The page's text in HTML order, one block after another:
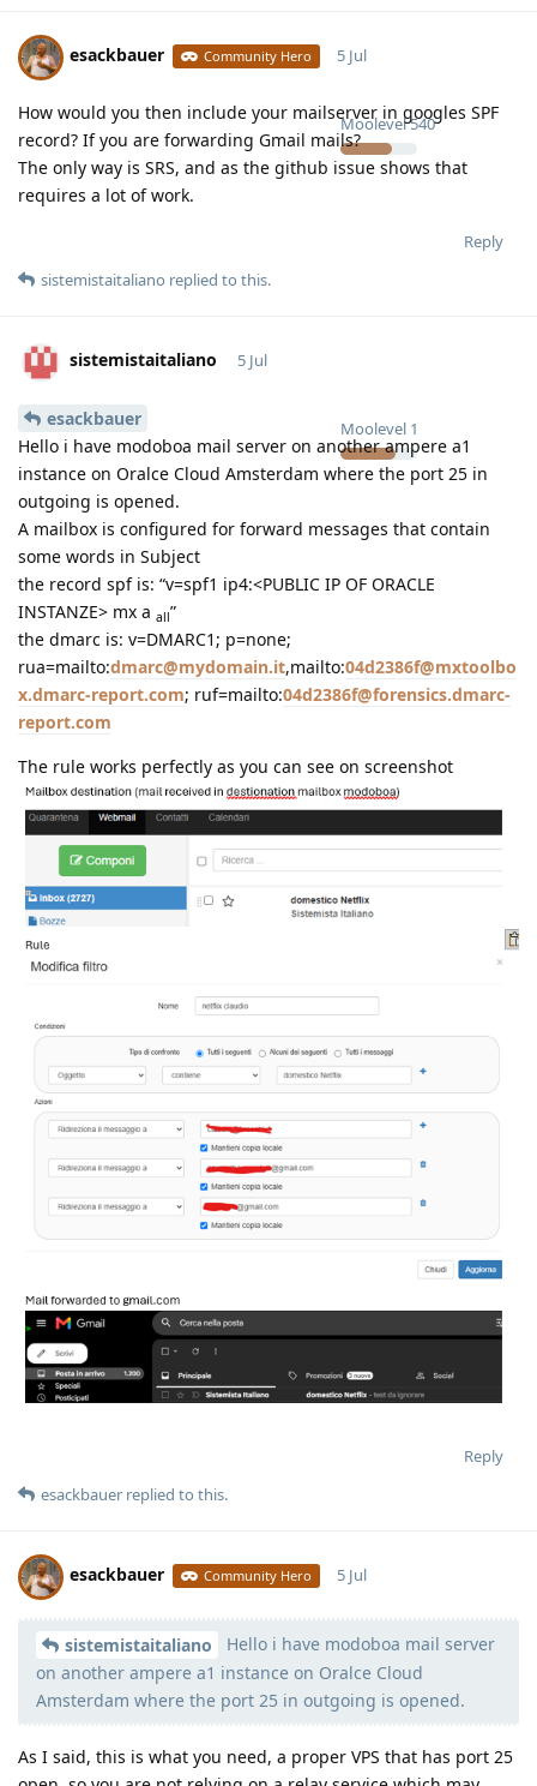
esackbauer Community Hero
Moolevel540
5 Jul
How would you then include your mailserver in googles SPF
record? If you are forwarding Gmail mails?
The only way is SRS, and as the github issue shows that
requires a lot of work.
Reply
sistemistaitaliano replied to this.
sistemistaitaliano
Moolevel 1
5 Jul
esackbauer
Hello i have modoboa mail server on another ampere a1
instance on Oralce Cloud Amsterdam where the port 25 in
outgoing is opened.
A mailbox is configured for forward messages that contain
some words in Subject
the record spf is: “v=spf1 ip4:<PUBLIC IP OF ORACLE
INSTANZE> mx a all”
the dmarc is: v=DMARC1; p=none;
rua=mailto:dmarc@mydomain.it,mailto:04d2386f@mxtoolbo
x.dmarc-report.com; ruf=mailto:04d2386f@forensics.dmarc-
report.com
The rule works perfectly as you can see on screenshot
Reply
esackbauer replied to this.
esackbauer Community Hero
Moolevel 540
5 Jul
sistemistaitaliano
Hello i have modoboa mail server
on another ampere a1 instance on Oralce Cloud
Amsterdam where the port 25 in outgoing is opened.
As I said, this is what you need, a proper VPS that has port 25